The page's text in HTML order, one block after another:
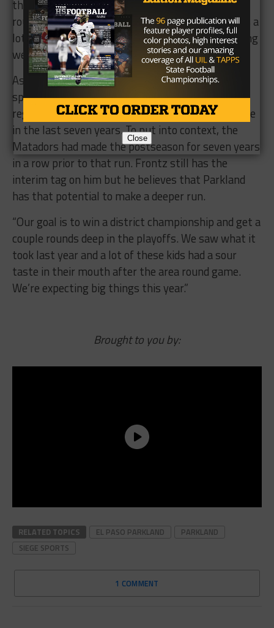
that have played and have experience. In the area
round game, we went up against a team that was a
lot stronger than we were and that was something
we needed to put an emphasis on.”
As the Matadors enter the second half of their
spring practice, they find themselves trying to
regain it after just their second playoff appearance
in the last seven years. To put into context, the
Matadors had made the postseason for seven years
in a row prior to that run. Frontz still has the
interim tag on him but he believes that Parkland
has that potential to make a deeper run.
“Our goal is to win a district championship and get a
couple rounds deep in the playoffs. We saw what it
took last year and a lot of these kids had a sour
taste in their mouth after the area round game.
We’re expecting big things this year.”
Brought to you by:
RELATED TOPICS EL PASO PARKLAND
PARKLAND
SIEGE SPORTS
1 COMMENT
Close